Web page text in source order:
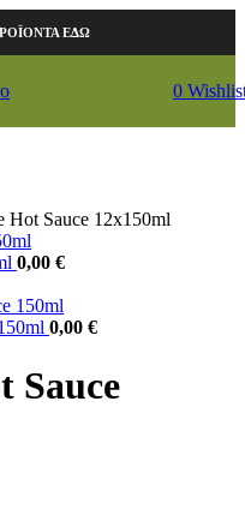
ΕΔΩ
0
Hot Sauce 12x150ml
0,00 €
0,00 €
Sauce